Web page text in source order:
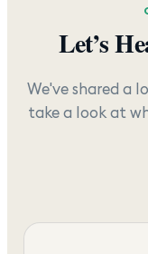
Let’s
We've shared a
take a look at